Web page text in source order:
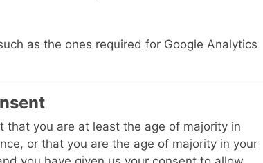
as the ones required for Google Analytics
that you are at least the age of majority in
or that you are the age of majority in your